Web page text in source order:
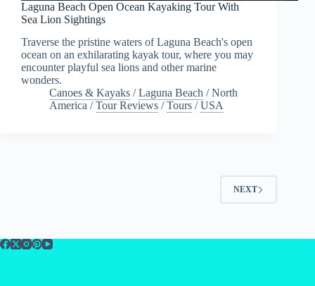
Laguna Beach Open Ocean Kayaking Tour With
Sea Lion Sightings
Traverse the pristine waters of Laguna Beach's open
ocean on an exhilarating kayak tour, where you may
encounter playful sea lions and other marine
wonders.
Canoes & Kayaks /Laguna Beach /North
America /Tour Reviews /Tours /USA
NEXT